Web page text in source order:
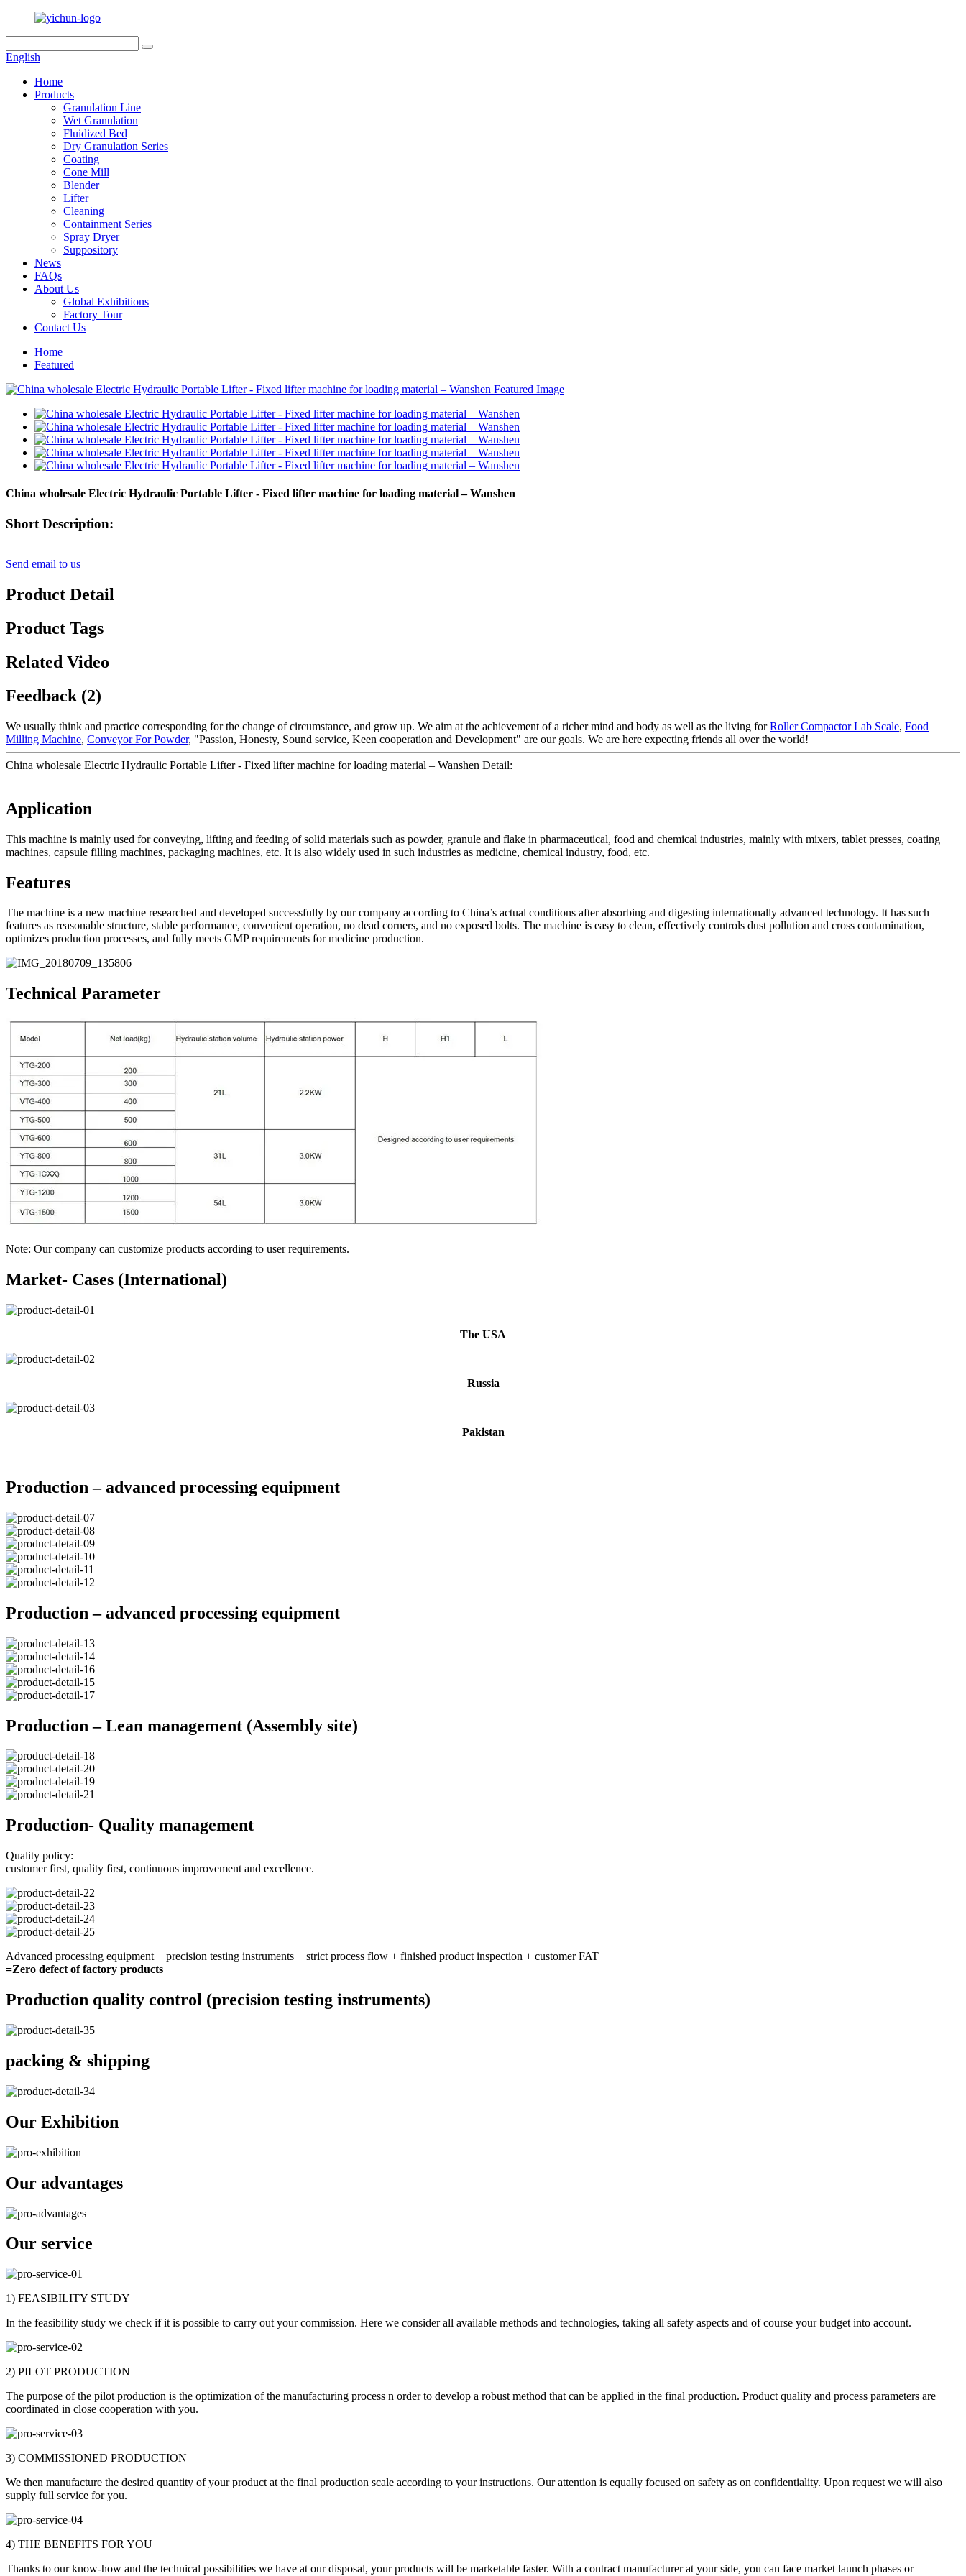
English
Home
Products
Granulation Line
Wet Granulation
Fluidized Bed
Dry Granulation Series
Coating
Cone Mill
Blender
Lifter
Cleaning
Containment Series
Spray Dryer
Suppository
News
FAQs
About Us
Global Exhibitions
Factory Tour
Contact Us
Home
Featured
China wholesale Electric Hydraulic Portable Lifter - Fixed lifter machine for loading material – Wanshen
Short Description:
Send email to us
Product Detail
Product Tags
Related Video
Feedback (2)
We usually think and practice corresponding for the change of circumstance, and grow up. We aim at the achievement of a richer mind and body as well as the living forRoller Compactor Lab Scale, Food
Milling Machine, Conveyor For Powder, "Passion, Honesty, Sound service, Keen cooperation and Development" are our goals. We are here expecting friends all over the world!
China wholesale Electric Hydraulic Portable Lifter - Fixed lifter machine for loading material – Wanshen Detail:
Application
This machine is mainly used for conveying, lifting and feeding of solid materials such as powder, granule and flake in pharmaceutical, food and chemical industries, mainly with mixers, tablet presses, coating
machines, capsule filling machines, packaging machines, etc. It is also widely used in such industries as medicine, chemical industry, food, etc.
Features
The machine is a new machine researched and developed successfully by our company according to China’s actual conditions after absorbing and digesting internationally advanced technology. It has such
features as reasonable structure, stable performance, convenient operation, no dead corners, and no exposed bolts. The machine is easy to clean, effectively controls dust pollution and cross contamination,
optimizes production processes, and fully meets GMP requirements for medicine production.
Technical Parameter
Note: Our company can customize products according to user requirements.
Market- Cases (International)
The USA
Russia
Pakistan
Production – advanced processing equipment
Production – advanced processing equipment
Production – Lean management (Assembly site)
Production- Quality management
Quality policy:
customer first, quality first, continuous improvement and excellence.
Advanced processing equipment + precision testing instruments + strict process flow + finished product inspection + customer FAT
=Zero defect of factory products
Production quality control (precision testing instruments)
packing & shipping
Our Exhibition
Our advantages
Our service
1) FEASIBILITY STUDY
In the feasibility study we check if it is possible to carry out your commission. Here we consider all available methods and technologies, taking all safety aspects and of course your budget into account.
2) PILOT PRODUCTION
The purpose of the pilot production is the optimization of the manufacturing process n order to develop a robust method that can be applied in the final production. Product quality and process parameters are
coordinated in close cooperation with you.
3) COMMISSIONED PRODUCTION
We then manufacture the desired quantity of your product at the final production scale according to your instructions. Our attention is equally focused on safety as on confidentiality. Upon request we will also
supply full service for you.
4) THE BENEFITS FOR YOU
Thanks to our know-how and the technical possibilities we have at our disposal, your products will be marketable faster. With a contract manufacturer at your side, you can face market launch phases or